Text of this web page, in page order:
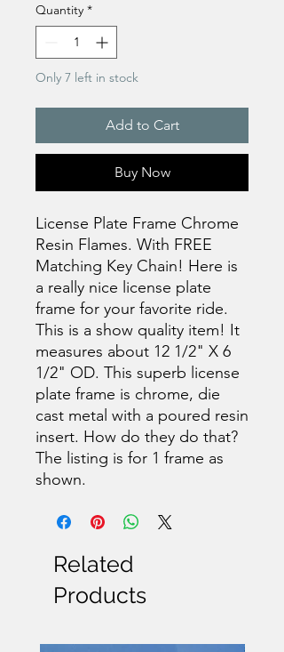
Quantity *
Only 7 left in stock
Add to Cart
Buy Now
License Plate Frame Chrome
Resin Flames. With FREE
Matching Key Chain! Here is
a really nice license plate
frame for your favorite ride.
This is a show quality item! It
measures about 12 1/2" X 6
1/2" OD. This superb license
plate frame is chrome, die
cast metal with a poured resin
insert. How do they do that?
The listing is for 1 frame as
shown.
Related
Products